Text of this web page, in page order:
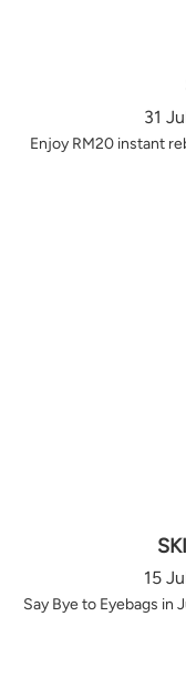
31
Enjoy RM20 instant
15
Say Bye to Eyebags in